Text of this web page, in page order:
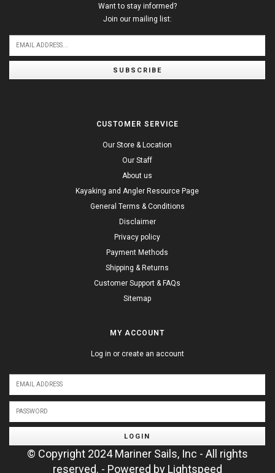
Want to stay informed?
Join our mailing list:
SUBSCRIBE
CUSTOMER SERVICE
Our Store & Location
Our Staff
About us
Kayaking and Angler Resource Page
General Terms & Conditions
Disclaimer
Privacy policy
Payment Methods
Shipping & Returns
Customer Support & FAQs
Sitemap
MY ACCOUNT
Log in or create an account
LOGIN
© Copyright 2024 Mariner Sails, Inc - All rights
reserved. - Powered by Lightspeed